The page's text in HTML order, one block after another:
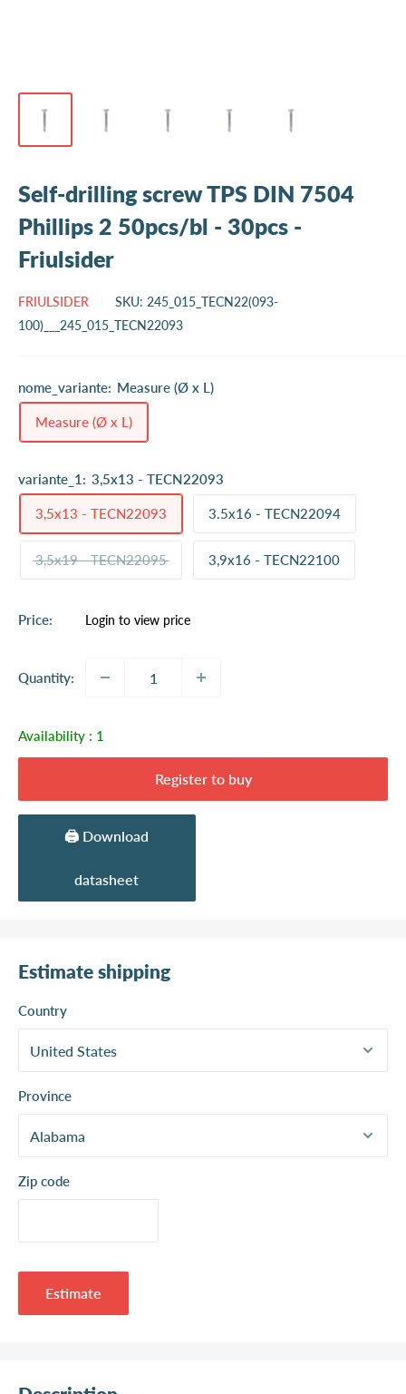
Self-drilling screw TPS DIN 7504
Phillips 2 50pcs/bl - 30pcs -
Friulsider
FRIULSIDER SKU: 245_015_TECN22(093-
100)___245_015_TECN22093
nome_variante: Measure (Ø x L)
Measure (Ø x L)
variante_1: 3,5x13 - TECN22093
3,5x13 - TECN22093 3.5x16 - TECN22094
3,5x19 - TECN22095 3,9x16 - TECN22100
Price:
Sale
Login to view price
Quantity:
Availability : 1
Register to buy
🖨️ Download
datasheet
Estimate shipping
Country
Province
Zip code
Estimate